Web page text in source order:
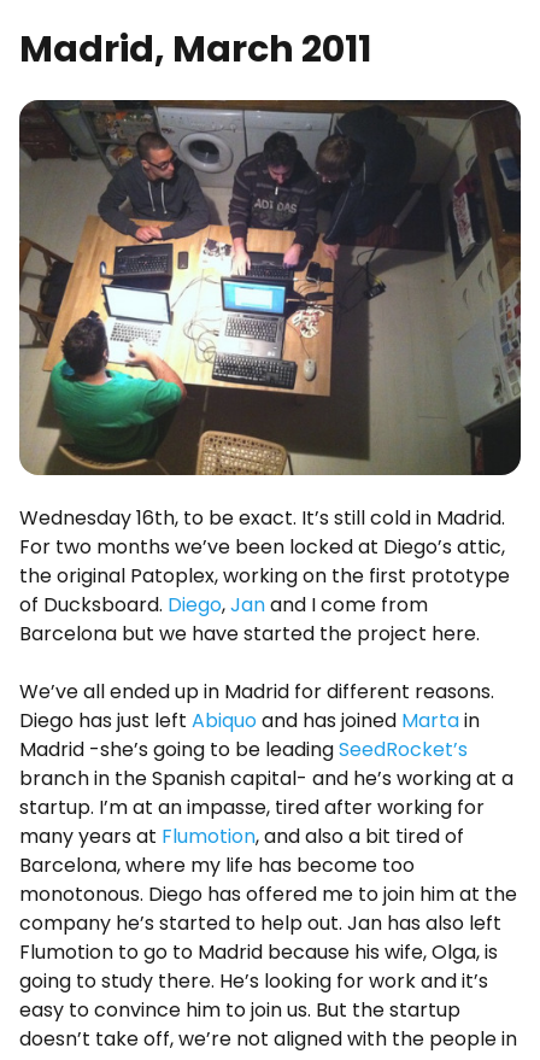
Madrid, March 2011
Wednesday 16th, to be exact. It’s still cold in Madrid.
For two months we’ve been locked at Diego’s attic,
the original Patoplex, working on the first prototype
of Ducksboard. Diego,Janand I come from
Barcelona ​​but we have started the project here.
We’ve all ended up in Madrid for different reasons.
Diego has just left Abiquoand has joined Martain
Madrid -she’s going to be leadingSeedRocket’s
branch in the Spanish capital- and he’s working at a
startup. I’m at an impasse, tired after working for
many years at Flumotion, and also a bit tired of
Barcelona, where my life has become too
monotonous. Diego has offered me to join him at the
company he’s started to help out. Jan has also left
Flumotion to go to Madrid because his wife, Olga, is
going to study there. He’s looking for work and it’s
easy to convince him to join us. But the startup
doesn’t take off, we’re not aligned with the people in